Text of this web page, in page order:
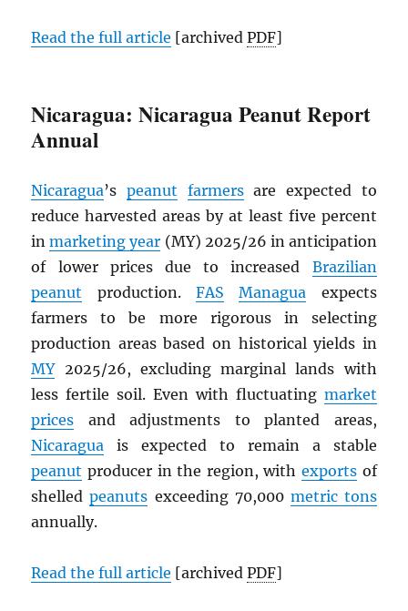
Read the full article [archivedPDF]
Nicaragua: Nicaragua Peanut Report
Annual
Nicaragua’speanut farmersare expected to
reduce harvested areas by at least five percent
inmarketing year (MY) 2025/26 in anticipation
of lower prices due to increased Brazilian
peanut production. FAS Managua expects
farmers to be more rigorous in selecting
production areas based on historical yields in
MY2025/26, excluding marginal lands with
less fertile soil. Even with fluctuating market
prices and adjustments to planted areas,
Nicaragua is expected to remain a stable
peanut producer in the region, with exportsof
shelledpeanuts exceeding 70,000 metric tons
annually.
Read the full article [archivedPDF]